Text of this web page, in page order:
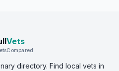
Vets
directory. Find local vets in